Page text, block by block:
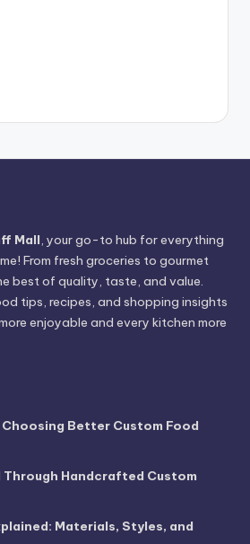
Mall, your go-to hub for everything
From fresh groceries to gourmet
best of quality, taste, and value.
tips, recipes, and shopping insights
enjoyable and every kitchen more
Better Custom Food
Through Handcrafted Custom
Materials, Styles, and